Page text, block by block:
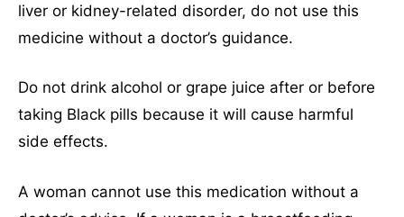
liver or kidney-related disorder, do not use this
medicine without a doctor’s guidance.
Do not drink alcohol or grape juice after or before
taking Black pills because it will cause harmful
side effects.
A woman cannot use this medication without a